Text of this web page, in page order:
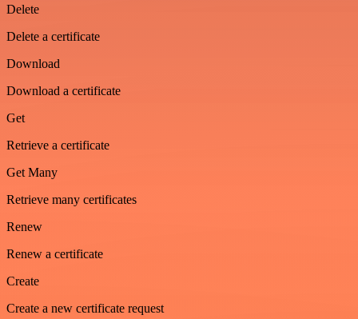
Delete
Delete a certificate
Download
Download a certificate
Get
Retrieve a certificate
Get Many
Retrieve many certificates
Renew
Renew a certificate
Create
Create a new certificate request